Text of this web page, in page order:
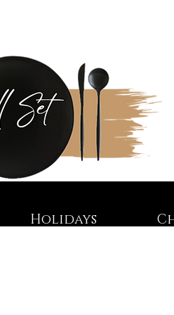
Holidays